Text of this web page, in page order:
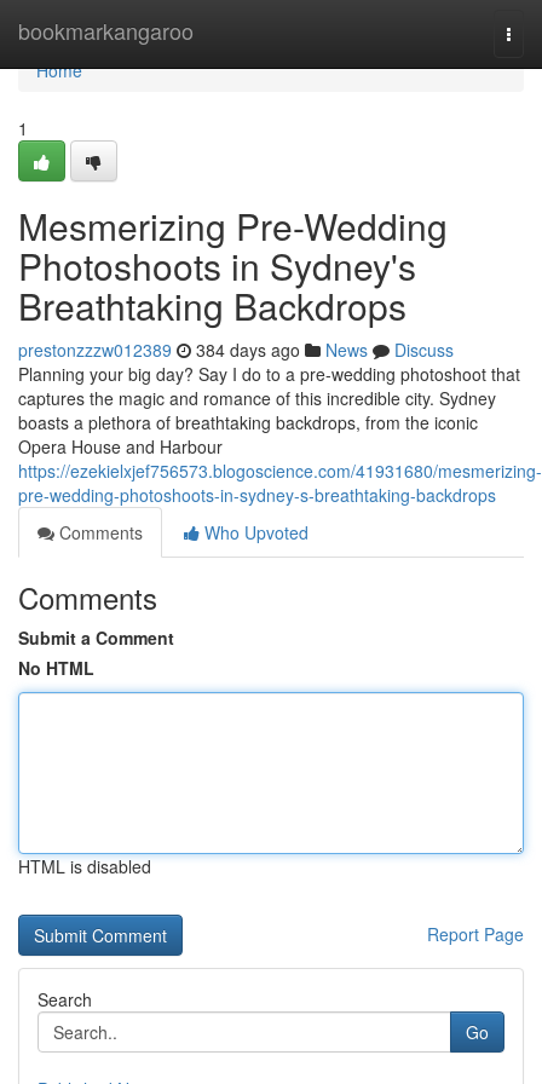
bookmarkangaroo
Home
Home
1
Mesmerizing Pre-Wedding
Photoshoots in Sydney's
Breathtaking Backdrops
prestonzzzw012389 384 days ago News
Discuss
Planning your big day? Say I do to a pre-wedding photoshoot that
captures the magic and romance of this incredible city. Sydney
boasts a plethora of breathtaking backdrops, from the iconic
Opera House and Harbour
https://ezekielxjef756573.blogoscience.com/41931680/mesmerizing-
pre-wedding-photoshoots-in-sydney-s-breathtaking-backdrops
Comments
Who Upvoted
Comments
Submit a Comment
No HTML
HTML is disabled
Report Page
Search
Go